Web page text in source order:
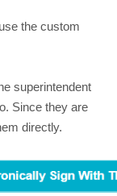
the custom
superintendent
Since they are
directly.